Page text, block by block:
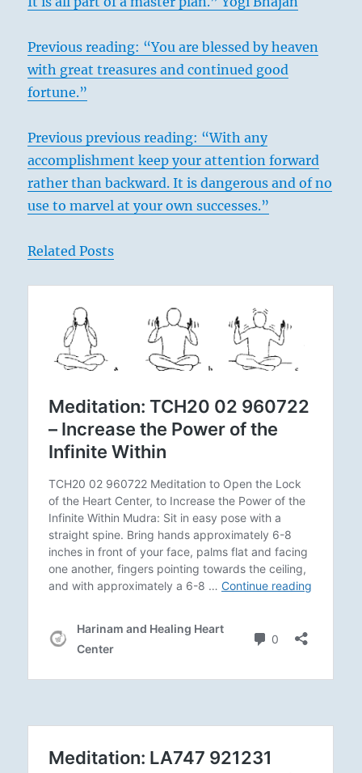
Previous reading: “You are blessed by heaven
with great treasures and continued good
fortune.”
Previous previous reading: “With any
accomplishment keep your attention forward
rather than backward. It is dangerous and of no
use to marvel at your own successes.”
Related Posts